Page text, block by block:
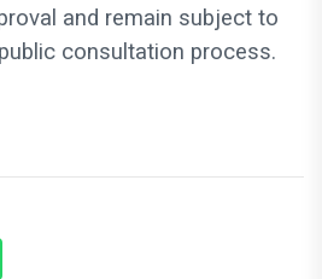
and remain subject to
consultation process.